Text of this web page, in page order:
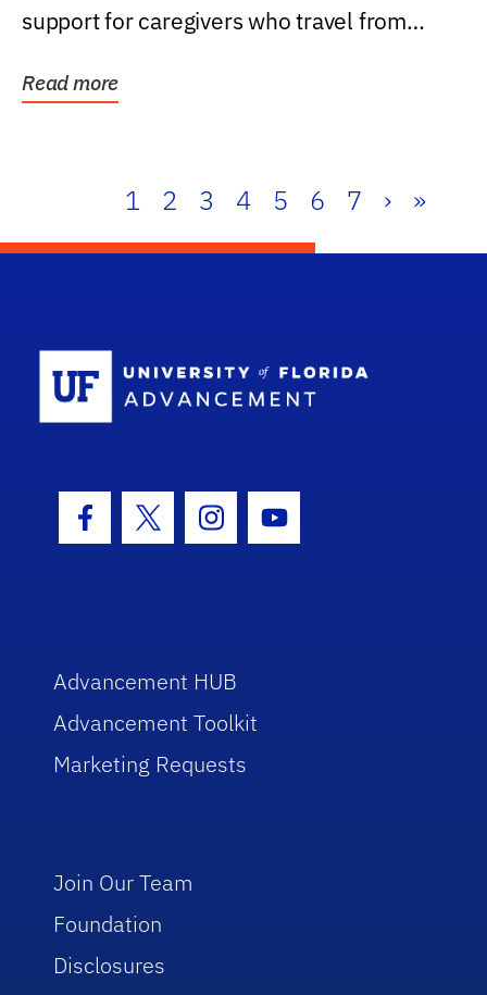
support for caregivers who travel from
Read more
1 2 3 4 5 6 7 › »
Facebook Icon
Twitter IconInstagram Icon
Youtube Icon
Advancement HUB
Advancement Toolkit
Marketing Requests
Join Our Team
Foundation
Disclosures